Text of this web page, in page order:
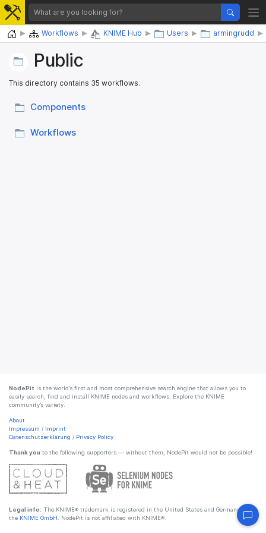
Home Workflows KNIME Hub Users armingrudd
Public
This directory contains 35 workflows.
Components
Workflows
NodePit is the world’s first and most comprehensive search engine that allows you to
easily search, find and install KNIME nodes and workflows. Explore the KNIME
community’s variety.
About
Impressum / Imprint
Datenschutzerklärung / Privacy Policy
Thank you to the following supporters — without them, NodePit would not be possible!
Legal info: The KNIME® trademark is registered in the United States and Germany by
the KNIME GmbH . NodePit is not affiliated with KNIME®.